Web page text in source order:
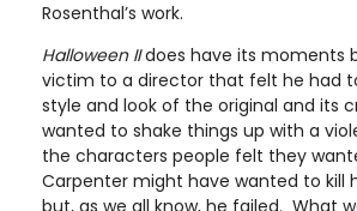
Rosenthal’s work.
Halloween IIdoes have its moments
victim to a director that felt he had
style and look of the original and its
wanted to shake things up with a
the characters people felt they
Carpenter might have wanted to kill